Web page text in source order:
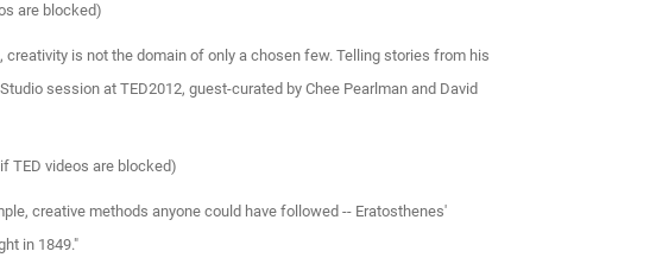
are blocked)
is not the domain of only a chosen few. Telling stories from his
session at TED2012, guest-curated by Chee Pearlman and David
TED videos are blocked)
creative methods anyone could have followed -- Eratosthenes'
in 1849."